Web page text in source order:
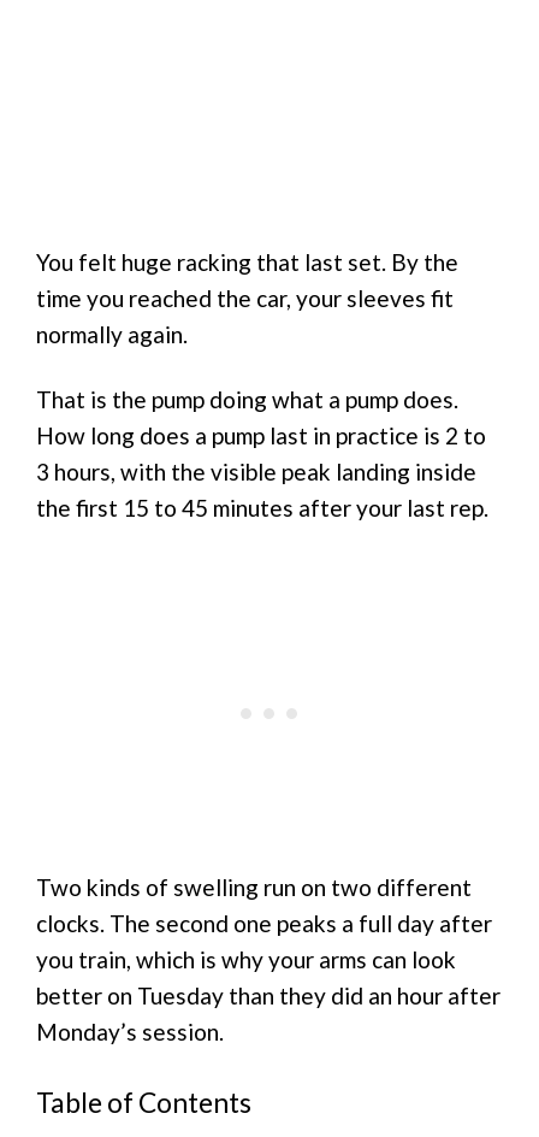
You felt huge racking that last set. By the
time you reached the car, your sleeves fit
normally again.
That is the pump doing what a pump does.
How long does a pump last in practice is 2 to
3 hours, with the visible peak landing inside
the first 15 to 45 minutes after your last rep.
Two kinds of swelling run on two different
clocks. The second one peaks a full day after
you train, which is why your arms can look
better on Tuesday than they did an hour after
Monday’s session.
Table of Contents